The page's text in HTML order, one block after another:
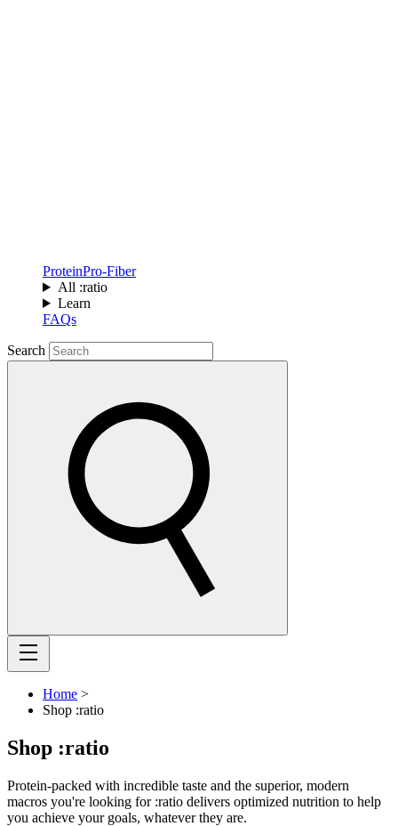
ProteinPro-Fiber
All :ratio
Learn
FAQs
Search
Home >
Shop :ratio
Shop :ratio
Protein-packed with incredible taste and the superior, modern
macros you're looking for :ratio delivers optimized nutrition to help
you achieve your goals, whatever they are.